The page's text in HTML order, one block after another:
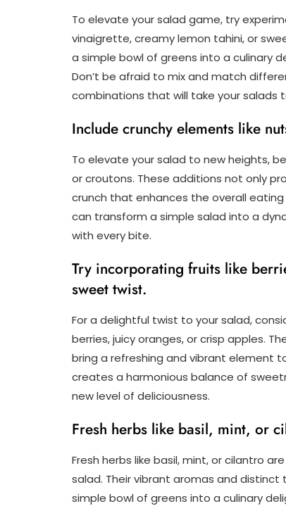
To elevate your salad game, try
vinaigrette, creamy lemon tahini, or
a simple bowl of greens into a culinary
Don’t be afraid to mix and match
combinations that will take your salads
Include crunchy elements like
To elevate your salad to new heights,
or croutons. These additions not only
crunch that enhances the overall
can transform a simple salad into a
with every bite.
Try incorporating fruits like
sweet twist.
For a delightful twist to your salad,
berries, juicy oranges, or crisp apples.
bring a refreshing and vibrant element
creates a harmonious balance of
new level of deliciousness.
Fresh herbs like basil, mint, or
Fresh herbs like basil, mint, or cilantro
salad. Their vibrant aromas and
simple bowl of greens into a culinary